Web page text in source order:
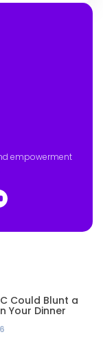
empowerment
Could Blunt a
Your Dinner